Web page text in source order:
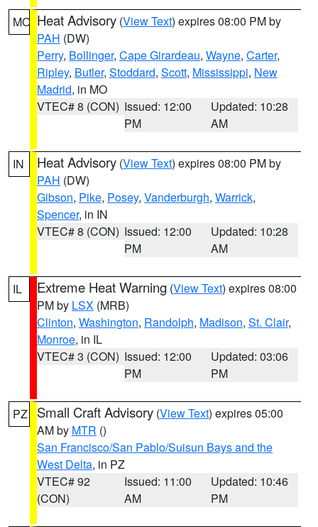
MO Heat Advisory (View Text) expires 08:00 PM by
PAH (DW)
Perry, Bollinger, Cape Girardeau, Wayne, Carter,
Ripley, Butler, Stoddard, Scott, Mississippi, New
Madrid, in MO
VTEC# 8 (CON) Issued: 12:00
PM
Updated: 10:28
AM
IN Heat Advisory (View Text) expires 08:00 PM by
PAH (DW)
Gibson, Pike, Posey, Vanderburgh, Warrick,
Spencer, in IN
VTEC# 8 (CON) Issued: 12:00
PM
Updated: 10:28
AM
IL Extreme Heat Warning (View Text) expires 08:00
PM by LSX (MRB)
Clinton, Washington, Randolph, Madison, St. Clair,
Monroe, in IL
VTEC# 3 (CON) Issued: 12:00
PM
Updated: 03:06
PM
PZ Small Craft Advisory (View Text) expires 05:00
AM by MTR ()
San Francisco/San Pablo/Suisun Bays and the
West Delta, in PZ
VTEC# 92
(CON)
Issued: 11:00
AM
Updated: 10:46
PM